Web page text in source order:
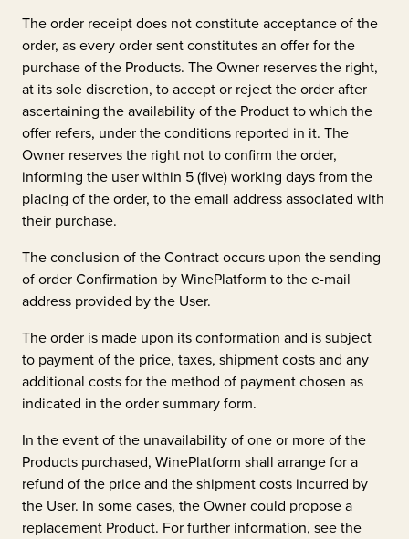
The order receipt does not constitute acceptance of the
order, as every order sent constitutes an offer for the
purchase of the Products. The Owner reserves the right,
at its sole discretion, to accept or reject the order after
ascertaining the availability of the Product to which the
offer refers, under the conditions reported in it. The
Owner reserves the right not to confirm the order,
informing the user within 5 (five) working days from the
placing of the order, to the email address associated with
their purchase.
The conclusion of the Contract occurs upon the sending
of order Confirmation by WinePlatform to the e-mail
address provided by the User.
The order is made upon its conformation and is subject
to payment of the price, taxes, shipment costs and any
additional costs for the method of payment chosen as
indicated in the order summary form.
In the event of the unavailability of one or more of the
Products purchased, WinePlatform shall arrange for a
refund of the price and the shipment costs incurred by
the User. In some cases, the Owner could propose a
replacement Product. For further information, see the